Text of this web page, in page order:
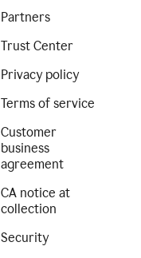
Partners
Trust Center
Privacy policy
Terms of service
Customer
business
agreement
CA notice at
collection
Security